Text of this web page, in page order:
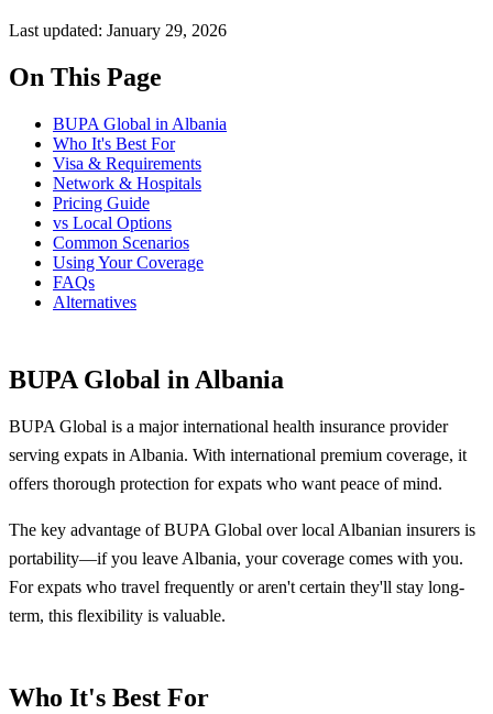
Last updated: January 29, 2026
On This Page
BUPA Global in Albania
Who It's Best For
Visa & Requirements
Network & Hospitals
Pricing Guide
vs Local Options
Common Scenarios
Using Your Coverage
FAQs
Alternatives
BUPA Global in Albania
BUPA Global is a major international health insurance provider
serving expats in Albania. With international premium coverage, it
offers thorough protection for expats who want peace of mind.
The key advantage of BUPA Global over local Albanian insurers is
portability—if you leave Albania, your coverage comes with you.
For expats who travel frequently or aren't certain they'll stay long-
term, this flexibility is valuable.
Who It's Best For